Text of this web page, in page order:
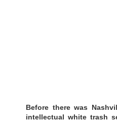
Before there was
intellectual white trash
JOHN R. MILLER - THE